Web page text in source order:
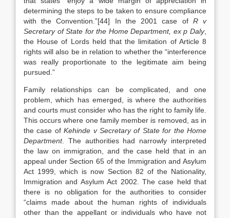
determining the steps to be taken to ensure compliance
with the Convention.”[44] In the 2001 case of R v
Secretary of State for the Home Department, ex p Daly,
the House of Lords held that the limitation of Article 8
rights will also be in relation to whether the “interference
was really proportionate to the legitimate aim being
pursued.”
Family relationships can be complicated, and one
problem, which has emerged, is where the authorities
and courts must consider who has the right to family life.
This occurs where one family member is removed, as in
the case ofKehinde v Secretary of State for the Home
Department. The authorities had narrowly interpreted
the law on immigration, and the case held that in an
appeal under Section 65 of the Immigration and Asylum
Act 1999, which is now Section 82 of the Nationality,
Immigration and Asylum Act 2002. The case held that
there is no obligation for the authorities to consider
“claims made about the human rights of individuals
other than the appellant or individuals who have not